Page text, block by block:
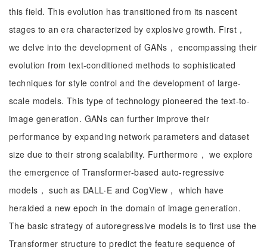
this field. This evolution has transitioned from its nascent
stages to an era characterized by explosive growth. First，
we delve into the development of GANs， encompassing their
evolution from text-conditioned methods to sophisticated
techniques for style control and the development of large-
scale models. This type of technology pioneered the text-to-
image generation. GANs can further improve their
performance by expanding network parameters and dataset
size due to their strong scalability. Furthermore， we explore
the emergence of Transformer-based auto-regressive
models， such as DALL·E and CogView， which have
heralded a new epoch in the domain of image generation.
The basic strategy of autoregressive models is to first use the
Transformer structure to predict the feature sequence of